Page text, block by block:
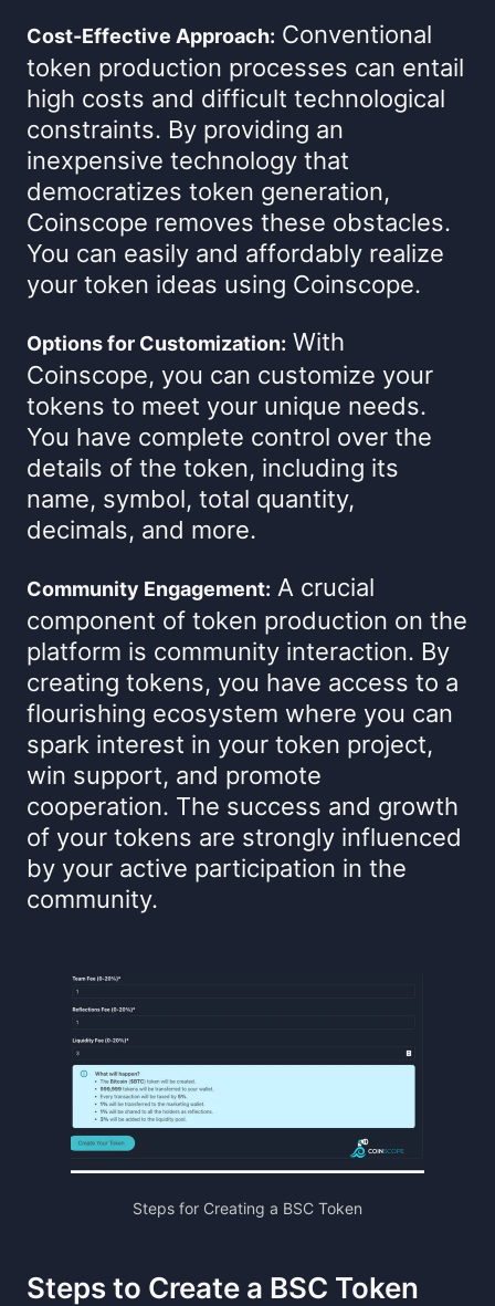
Cost-Effective Approach: Conventional
token production processes can entail
high costs and difficult technological
constraints. By providing an
inexpensive technology that
democratizes token generation,
Coinscope removes these obstacles.
You can easily and affordably realize
your token ideas using Coinscope.
Options for Customization: With
Coinscope, you can customize your
tokens to meet your unique needs.
You have complete control over the
details of the token, including its
name, symbol, total quantity,
decimals, and more.
Community Engagement: A crucial
component of token production on the
platform is community interaction. By
creating tokens, you have access to a
flourishing ecosystem where you can
spark interest in your token project,
win support, and promote
cooperation. The success and growth
of your tokens are strongly influenced
by your active participation in the
community.
Steps for Creating a BSC Token
Steps to Create a BSC Token